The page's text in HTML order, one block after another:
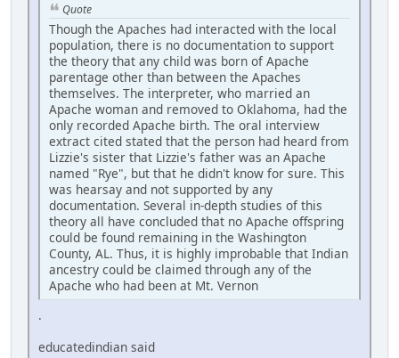
Quote
Though the Apaches had interacted with the local
population, there is no documentation to support
the theory that any child was born of Apache
parentage other than between the Apaches
themselves. The interpreter, who married an
Apache woman and removed to Oklahoma, had the
only recorded Apache birth. The oral interview
extract cited stated that the person had heard from
Lizzie's sister that Lizzie's father was an Apache
named "Rye", but that he didn't know for sure. This
was hearsay and not supported by any
documentation. Several in-depth studies of this
theory all have concluded that no Apache offspring
could be found remaining in the Washington
County, AL. Thus, it is highly improbable that Indian
ancestry could be claimed through any of the
Apache who had been at Mt. Vernon
.
educatedindian said